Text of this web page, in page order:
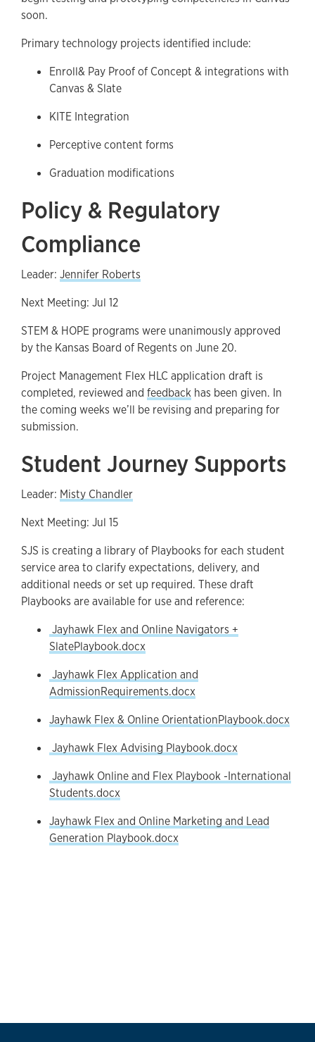
soon.
Primary technology projects identified include:
Enroll& Pay Proof of Concept & integrations with
Canvas & Slate
KITE Integration
Perceptive content forms
Graduation modifications
Policy & Regulatory
Compliance
Leader: Jennifer Roberts
Next Meeting: Jul 12
STEM & HOPE programs were unanimously approved
by the Kansas Board of Regents on June 20.
Project Management Flex HLC application draft is
completed, reviewed and feedback has been given. In
the coming weeks we’ll be revising and preparing for
submission.
Student Journey Supports
Leader: Misty Chandler
Next Meeting: Jul 15
SJS is creating a library of Playbooks for each student
service area to clarify expectations, delivery, and
additional needs or set up required. These draft
Playbooks are available for use and reference:
Jayhawk Flex and Online Navigators +
SlatePlaybook.docx
Jayhawk Flex Application and
AdmissionRequirements.docx
Jayhawk Flex & Online OrientationPlaybook.docx
Jayhawk Flex Advising Playbook.docx
Jayhawk Online and Flex Playbook -International
Students.docx
Jayhawk Flex and Online Marketing and Lead
Generation Playbook.docx